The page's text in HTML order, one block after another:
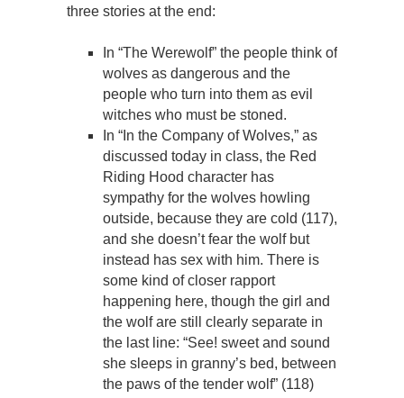
three stories at the end:
In “The Werewolf” the people think of
wolves as dangerous and the
people who turn into them as evil
witches who must be stoned.
In “In the Company of Wolves,” as
discussed today in class, the Red
Riding Hood character has
sympathy for the wolves howling
outside, because they are cold (117),
and she doesn’t fear the wolf but
instead has sex with him. There is
some kind of closer rapport
happening here, though the girl and
the wolf are still clearly separate in
the last line: “See! sweet and sound
she sleeps in granny’s bed, between
the paws of the tender wolf” (118)